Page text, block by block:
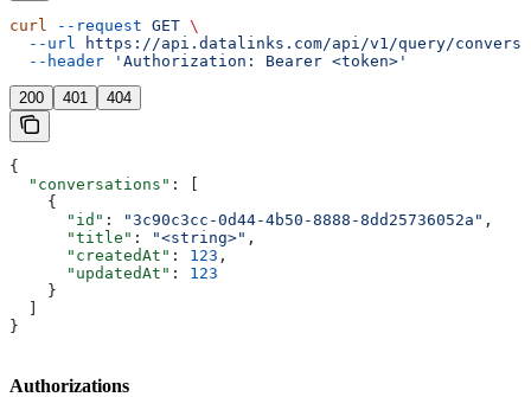
curl --request GET \
  --url
https://api.datalinks.com/api/v1/query/
  --header
'Authorization: Bearer <token>'
200 401 404
{
  "conversations"
: [
    {
      "id"
: "3c90c3cc-0d44-4b50-8888-8dd25736052a" ,
      "title"
: "<string>" ,
      "createdAt"
: 123 ,
      "updatedAt"
: 123
    }
  ]
}
Authorizations